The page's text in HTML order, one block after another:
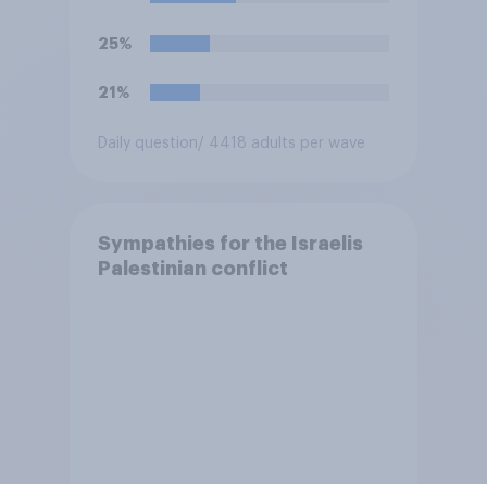
25%
21%
Daily question / 4418 adults per wave
Sympathies for the Israelis
Palestinian conflict